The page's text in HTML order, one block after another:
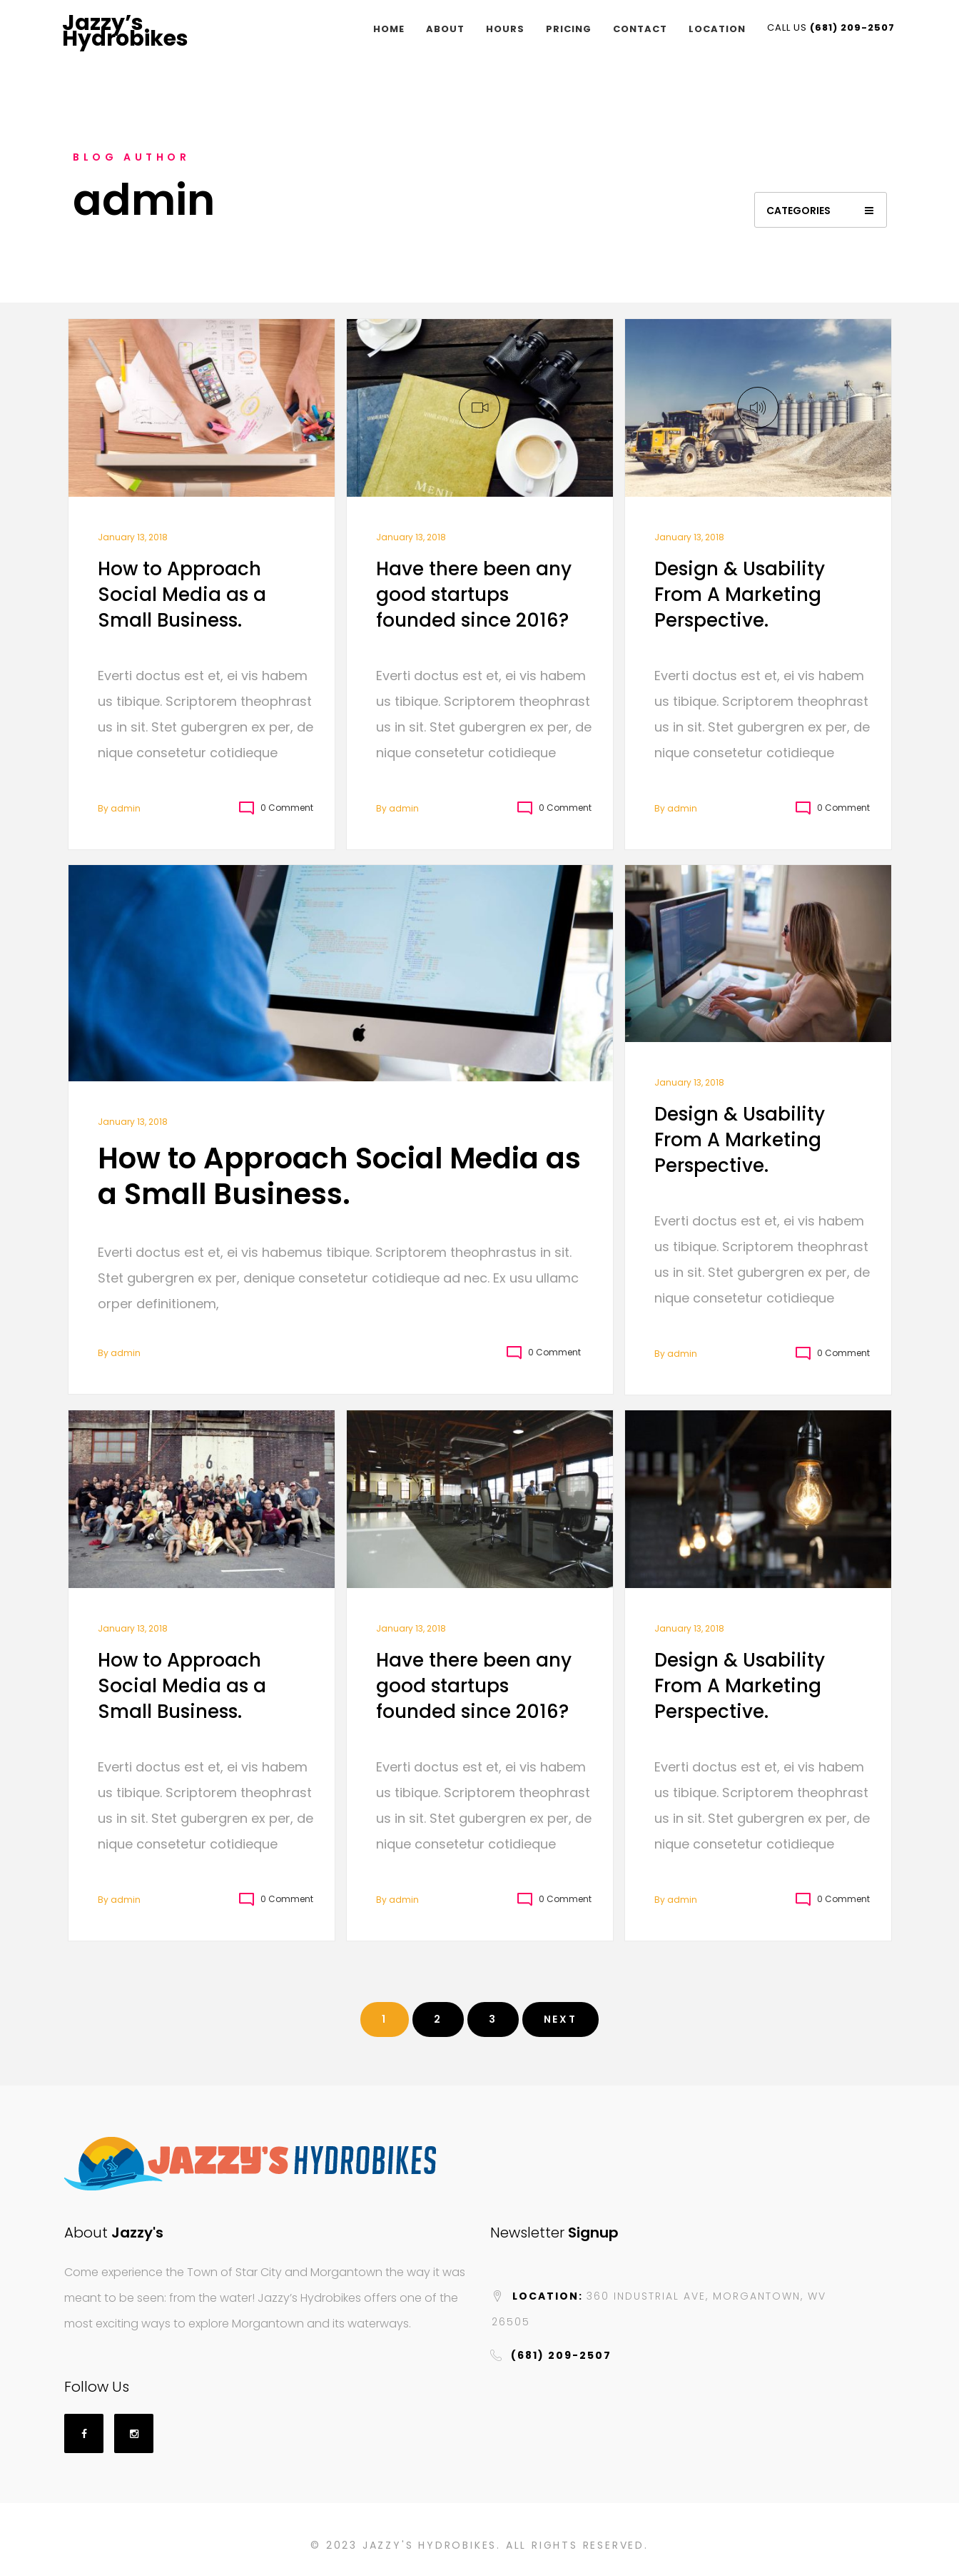
Jazzy’s
Hydrobikes HOME ABOUT HOURS PRICING CONTACT LOCATION CALL US (681) 209-2507
BLOG AUTHOR
admin CATEGORIES
January 13, 2018
How to Approach
Social Media as a
Small Business.
Everti doctus est et, ei vis habem
us tibique. Scriptorem theophrast
us in sit. Stet gubergren ex per, de
nique consetetur cotidieque
By Admin 0 Comment
January 13, 2018
Have there been any
good startups
founded since 2016?
Everti doctus est et, ei vis habem
us tibique. Scriptorem theophrast
us in sit. Stet gubergren ex per, de
nique consetetur cotidieque
By Admin 0 Comment
January 13, 2018
Design & Usability
From A Marketing
Perspective.
Everti doctus est et, ei vis habem
us tibique. Scriptorem theophrast
us in sit. Stet gubergren ex per, de
nique consetetur cotidieque
By Admin 0 Comment
January 13, 2018
How to Approach Social Media as
a Small Business.
Everti doctus est et, ei vis habemus tibique. Scriptorem theophrastus in sit.
Stet gubergren ex per, denique consetetur cotidieque ad nec. Ex usu ullamc
orper definitionem,
By Admin 0 Comment
January 13, 2018
Design & Usability
From A Marketing
Perspective.
Everti doctus est et, ei vis habem
us tibique. Scriptorem theophrast
us in sit. Stet gubergren ex per, de
nique consetetur cotidieque
By Admin 0 Comment
January 13, 2018
How to Approach
Social Media as a
Small Business.
Everti doctus est et, ei vis habem
us tibique. Scriptorem theophrast
us in sit. Stet gubergren ex per, de
nique consetetur cotidieque
By Admin 0 Comment
January 13, 2018
Have there been any
good startups
founded since 2016?
Everti doctus est et, ei vis habem
us tibique. Scriptorem theophrast
us in sit. Stet gubergren ex per, de
nique consetetur cotidieque
By Admin 0 Comment
January 13, 2018
Design & Usability
From A Marketing
Perspective.
Everti doctus est et, ei vis habem
us tibique. Scriptorem theophrast
us in sit. Stet gubergren ex per, de
nique consetetur cotidieque
By Admin 0 Comment
1 2 3 NEXT
About Jazzy's
Come experience the Town of Star City and Morgantown the way it was
meant to be seen: from the water! Jazzy’s Hydrobikes offers one of the
most exciting ways to explore Morgantown and its waterways.
Follow Us
Newsletter Signup
LOCATION: 360 INDUSTRIAL AVE, MORGANTOWN, WV
26505
(681) 209-2507
© 2023 JAZZY'S HYDROBIKES. ALL RIGHTS RESERVED.